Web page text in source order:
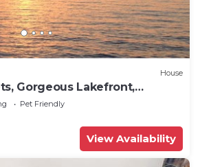
House
Gorgeous Lakefront,
Pet Friendly
View Availability